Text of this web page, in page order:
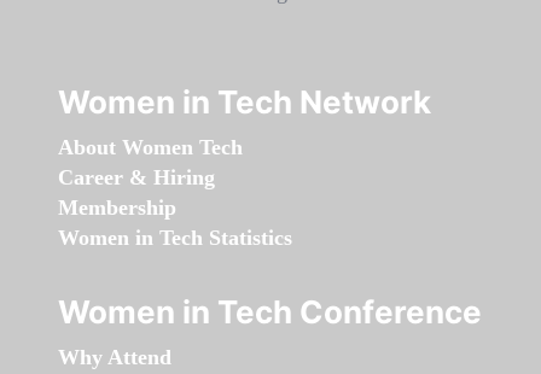
Women in Tech Network
About Women Tech
Career & Hiring
Membership
Women in Tech Statistics
Women in Tech Conference
Why Attend